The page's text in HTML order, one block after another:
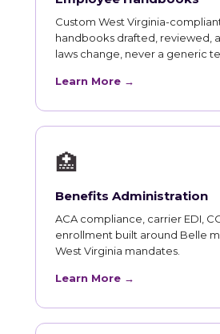
Custom West Virginia-
handbooks drafted, reviewed,
laws change, never a generic
Learn More →
🏥
Benefits Administration
ACA compliance, carrier EDI,
enrollment built around Belle
West Virginia mandates.
Learn More →